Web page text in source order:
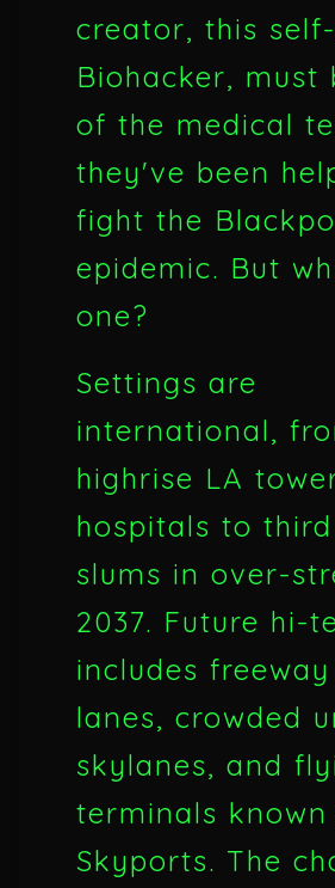
creator, this
Biohacker, must
of the medical
they've been
fight the
epidemic. But
one?
Settings are
international,
highrise LA
hospitals to
slums in over-
2037. Future hi-
includes
lanes, crowded
skylanes, and
terminals known
Skyports. The